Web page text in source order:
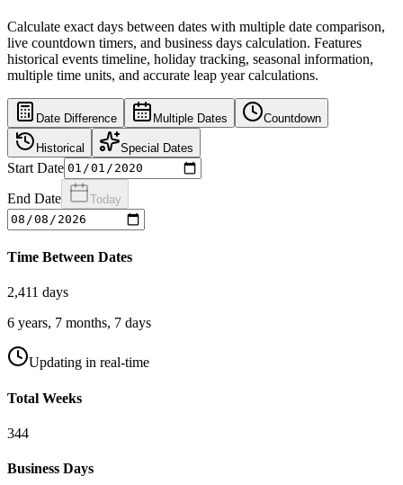
Calculate exact days between dates with multiple date comparison,
live countdown timers, and business days calculation. Features
historical events timeline, holiday tracking, seasonal information,
multiple time units, and accurate leap year calculations.
Date Difference Multiple Dates Countdown
Historical Special Dates
Start Date
End Date Today
Time Between Dates
2,411 days
6 years, 7 months, 7 days
Updating in real-time
Total Weeks
344
Business Days